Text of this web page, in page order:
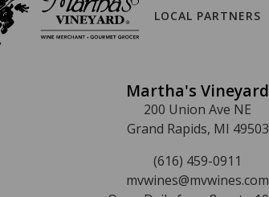
LOCAL PARTNERS
Martha's Vineyard
200 Union Ave NE
Grand Rapids, MI 49503
(616) 459-0911
mvwines@mvwines.com